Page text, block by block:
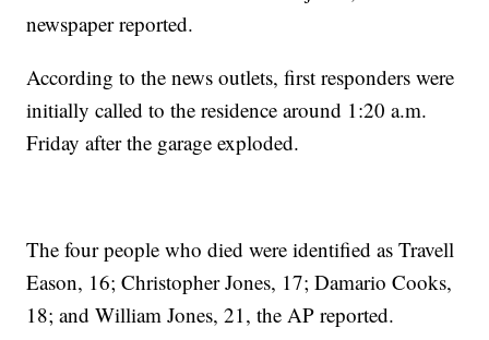
newspaper reported.
According to the news outlets, first responders were
initially called to the residence around 1:20 a.m.
Friday after the garage exploded.
The four people who died were identified as Travell
Eason, 16; Christopher Jones, 17; Damario Cooks,
18; and William Jones, 21, the AP reported.